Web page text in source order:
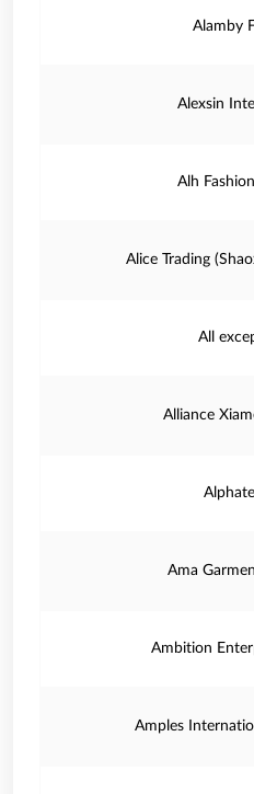
Alamby
Alexsin
Alh
Alice Trading
All
Alliance
Ama
Ambition
Amples